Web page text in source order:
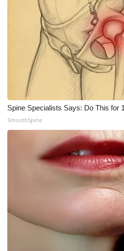
Spine Specialists Says: Do This for
SmoothSpine